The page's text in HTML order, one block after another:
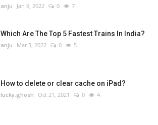
anju Jan 9, 2022 0 7
Which Are The Top 5 Fastest Trains In India?
anju Mar 3, 2022 0 5
How to delete or clear cache on iPad?
lucky.ghosh Oct 21, 2021 0 4